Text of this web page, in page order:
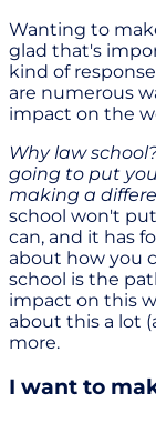
Wanting to
glad that's
kind of
are numerous
impact on the
Why law
going to put
making a
school won't
can, and it has
about how you
school is the
impact on this
about this a lot
more.
I want to